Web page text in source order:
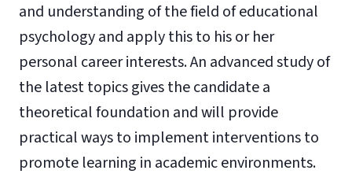
and understanding of the field of educational
psychology and apply this to his or her
personal career interests. An advanced study of
the latest topics gives the candidate a
theoretical foundation and will provide
practical ways to implement interventions to
promote learning in academic environments.